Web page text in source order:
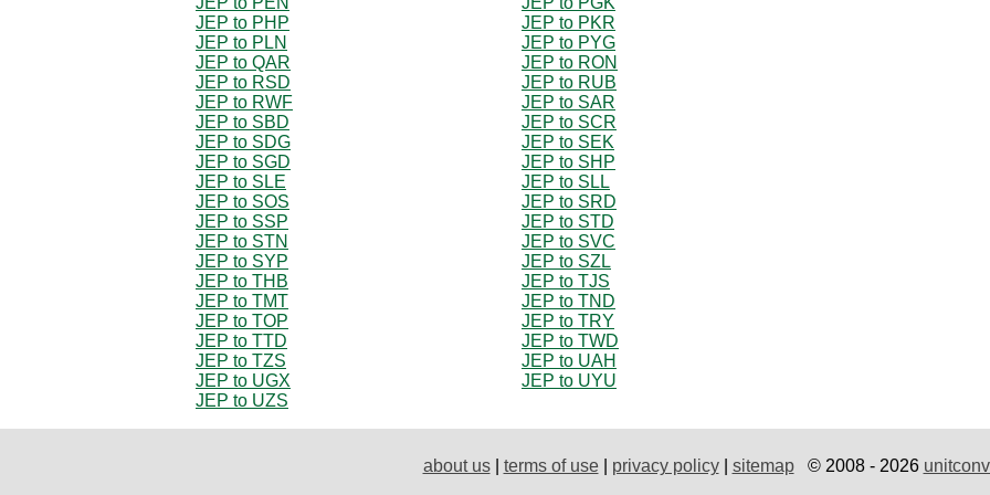
JEP to PHP
JEP to PKR
JEP to PLN
JEP to PYG
JEP to QAR
JEP to RON
JEP to RSD
JEP to RUB
JEP to RWF
JEP to SAR
JEP to SBD
JEP to SCR
JEP to SDG
JEP to SEK
JEP to SGD
JEP to SHP
JEP to SLE
JEP to SLL
JEP to SOS
JEP to SRD
JEP to SSP
JEP to STD
JEP to STN
JEP to SVC
JEP to SYP
JEP to SZL
JEP to THB
JEP to TJS
JEP to TMT
JEP to TND
JEP to TOP
JEP to TRY
JEP to TTD
JEP to TWD
JEP to TZS
JEP to UAH
JEP to UGX
JEP to UYU
JEP to UZS
about us| terms of use| privacy policy| sitemap© 2008 - 2026